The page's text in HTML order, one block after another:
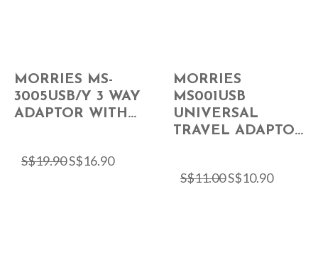
MORRIES MS-
3005USB/Y 3 WAY
ADAPTOR WITH...
S$19.90S$16.90
MORRIES
MS001USB
UNIVERSAL
TRAVEL ADAPTO...
S$11.00S$10.90